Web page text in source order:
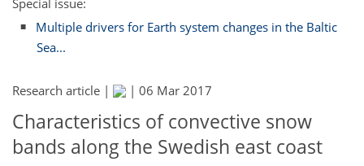
Special issue:
Multiple drivers for Earth system changes in the Baltic
Sea...
Research article | | 06 Mar 2017
Characteristics of convective snow
bands along the Swedish east coast